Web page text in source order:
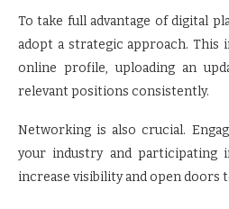
To take full advantage of digital
adopt a strategic approach. This
online profile, uploading an
relevant positions consistently.
Networking is also crucial.
your industry and participating
increase visibility and open doors